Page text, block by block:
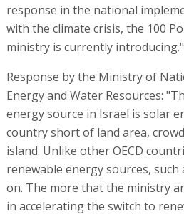
response in the national
with the climate crisis, the 100
ministry is currently introducing."
Response by the Ministry of
Energy and Water Resources:
energy source in Israel is solar
country short of land area,
island. Unlike other OECD
renewable energy sources, such
on. The more that the ministry
in accelerating the switch to